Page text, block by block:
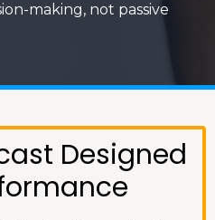
making, not passive
Designed